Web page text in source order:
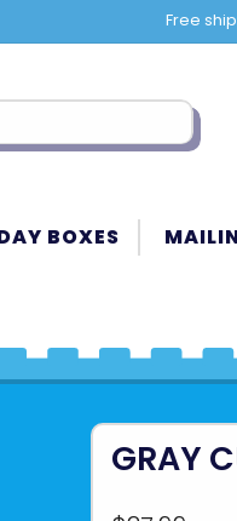
Free
BOXES
GRAY